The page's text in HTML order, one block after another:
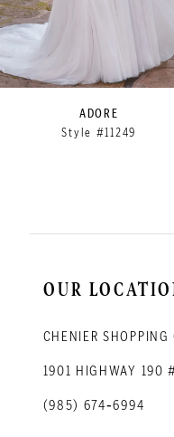
7
8
ADORE
Style #11249
OUR
CHENIER SHOPPING
1901 HIGHWAY 190
(985) 674‑6994